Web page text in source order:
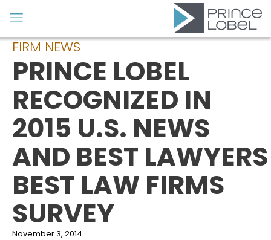
FIRM NEWS
PRINCE LOBEL
RECOGNIZED IN
2015 U.S. NEWS
AND BEST LAWYERS
BEST LAW FIRMS
SURVEY
November 3, 2014